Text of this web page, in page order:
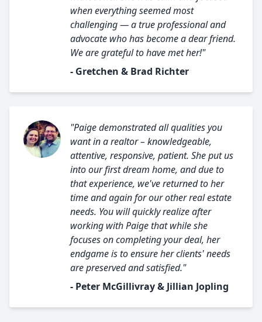
when everything seemed most
challenging — a true professional and
advocate who has become a dear friend.
We are grateful to have met her!"
- Gretchen & Brad Richter
"Paige demonstrated all qualities you
want in a realtor – knowledgeable,
attentive, responsive, patient. She put us
into our first dream home, and due to
that experience, we've returned to her
time and again for our other real estate
needs. You will quickly realize after
working with Paige that while she
focuses on completing your deal, her
endgame is to ensure her clients' needs
are preserved and satisfied."
- Peter McGillivray & Jillian Jopling